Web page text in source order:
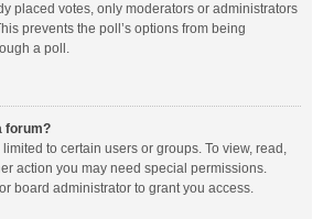
placed votes, only moderators or administrators
prevents the poll’s options from being
a poll.
forum?
to certain users or groups. To view, read,
action you may need special permissions.
board administrator to grant you access.